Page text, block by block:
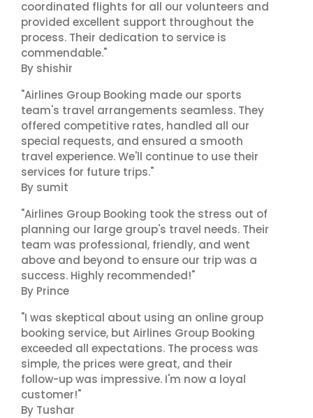
coordinated flights for all our volunteers and
provided excellent support throughout the
process. Their dedication to service is
commendable."
By shishir
"Airlines Group Booking made our sports
team's travel arrangements seamless. They
offered competitive rates, handled all our
special requests, and ensured a smooth
travel experience. We'll continue to use their
services for future trips."
By sumit
"Airlines Group Booking took the stress out of
planning our large group's travel needs. Their
team was professional, friendly, and went
above and beyond to ensure our trip was a
success. Highly recommended!"
By Prince
"I was skeptical about using an online group
booking service, but Airlines Group Booking
exceeded all expectations. The process was
simple, the prices were great, and their
follow-up was impressive. I'm now a loyal
customer!"
By Tushar